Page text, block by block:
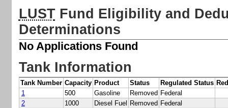
LUSTFund Eligibility and
Determinations
No Applications Found
Tank Information
Tank Number Capacity Product Status Regulated Status
1
500 Gasoline Removed Federal
2
1000 Diesel Fuel Removed Federal